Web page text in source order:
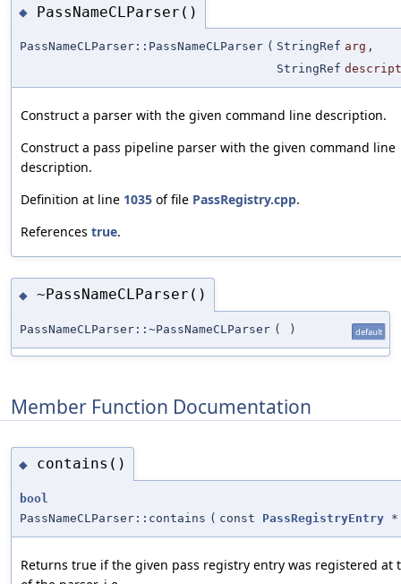
◆ PassNameCLParser()
PassNameCLParser::PassNameCLParser ( StringRef arg ,
StringRef
Construct a parser with the given command line description.
Construct a pass pipeline parser with the given command line
description.
Definition at line 1035 of file PassRegistry.cpp.
References true.
◆ ~PassNameCLParser()
PassNameCLParser::~PassNameCLParser ( ) default
Member Function Documentation
◆ contains()
bool
PassNameCLParser::contains ( const PassRegistryEntry *
Returns true if the given pass registry entry was registered at